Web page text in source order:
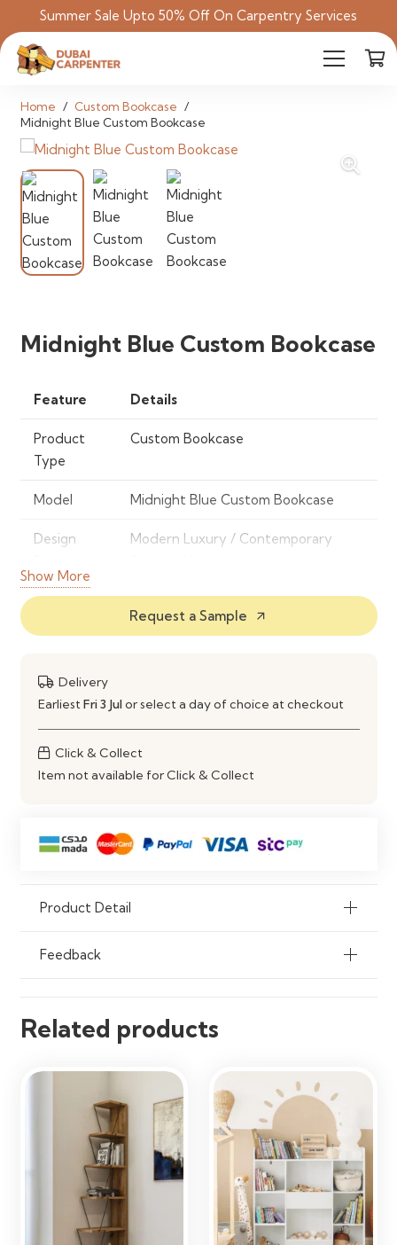
Summer Sale Upto 50% Off On Carpentry Services
Home / Custom Bookcase /
Midnight Blue Custom Bookcase
Midnight Blue Custom Bookcase
Feature Details
Product
Type
Custom Bookcase
Model Midnight Blue Custom Bookcase
Design
Modern Luxury / Contemporary
Frame
High-Quality Engineered Wood /
MDF (Custom Build)
Color Midnight Blue
Type
Flexibility Customizable Shelf Layout
Show More
Request a Sample arrow_outward
Delivery
Earliest Fri 3 Julor select a day of choice at checkout
Click & Collect
Item not available for Click & Collect
Product Detail
Feedback
Related products